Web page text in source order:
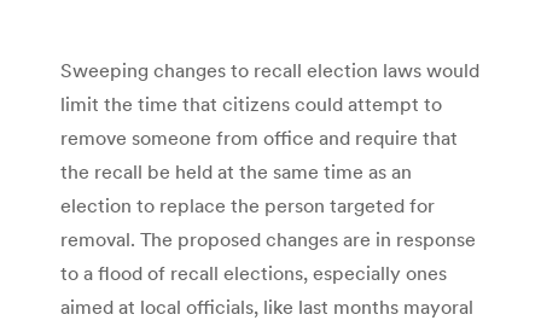
Sweeping changes to recall election laws would
limit the time that citizens could attempt to
remove someone from office and require that
the recall be held at the same time as an
election to replace the person targeted for
removal. The proposed changes are in response
to a flood of recall elections, especially ones
aimed at local officials, like last months mayoral